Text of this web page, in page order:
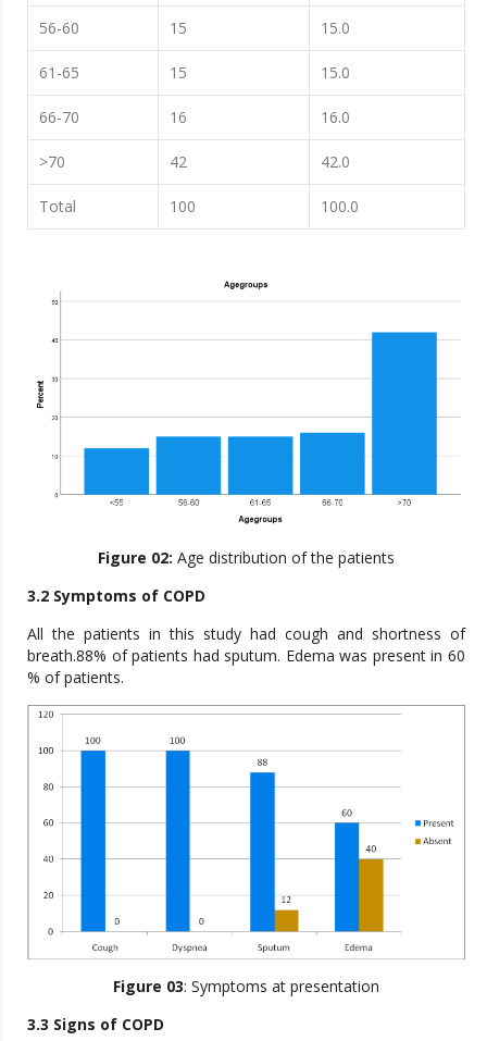
56-60 15 15.0
61-65 15 15.0
66-70 16 16.0
>70 42 42.0
Total 100 100.0
Figure 02: Age distribution of the patients
3.2 Symptoms of COPD
All the patients in this study had cough and shortness of
breath.88% of patients had sputum. Edema was present in 60
% of patients.
Figure 03: Symptoms at presentation
3.3 Signs of COPD